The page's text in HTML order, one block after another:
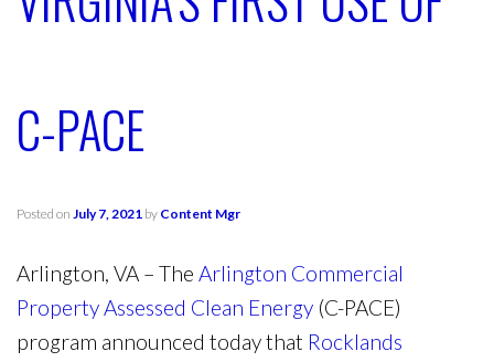
C-PACE
Posted on July 7, 2021 by Content Mgr
Arlington, VA – The Arlington Commercial
Property Assessed Clean Energy (C-PACE)
program announced today that Rocklands